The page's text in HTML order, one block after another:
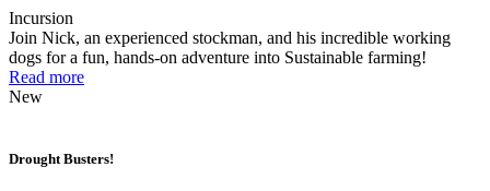
Incursion
Join Nick, an experienced stockman, and his incredible working
dogs for a fun, hands-on adventure into Sustainable farming!
Read more
New
Drought Busters!